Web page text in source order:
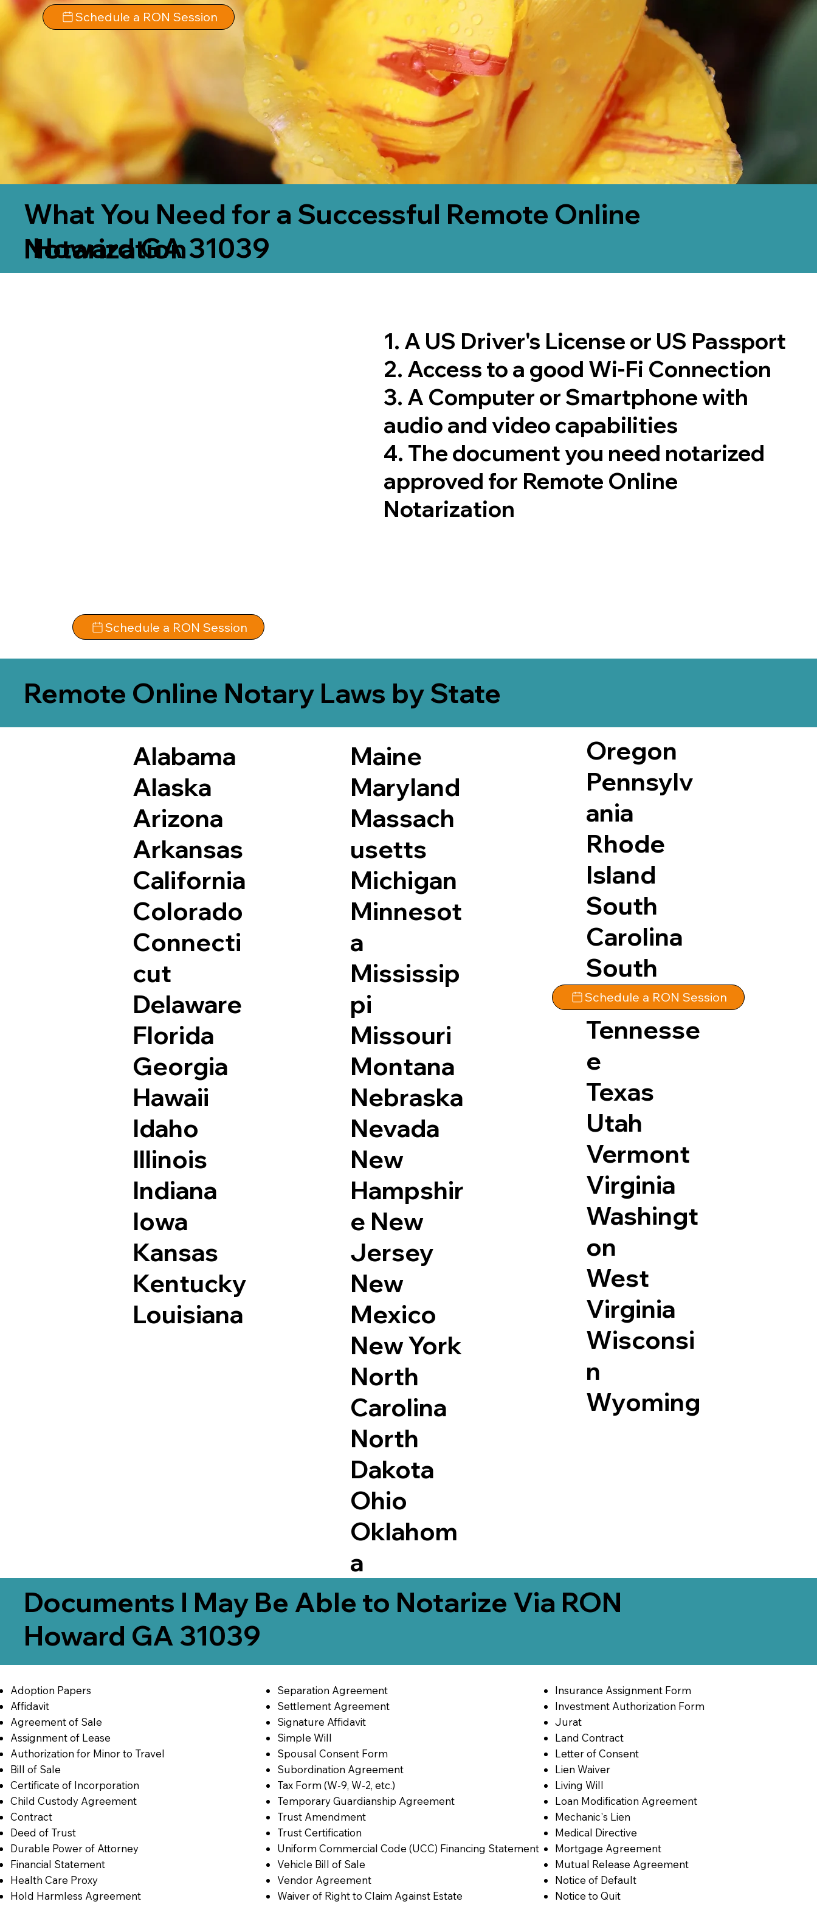
Schedule a RON Session
What You Need for a Successful Remote Online
Notarization
Howard GA 31039
1. A US Driver's License or US Passport
2. Access to a good Wi-Fi Connection
3. A Computer or Smartphone with
audio and video capabilities
4. The document you need notarized
approved for Remote Online
Notarization
Schedule a RON Session
Remote Online Notary Laws by State
Alabama
Alaska
Arizona
Arkansas
California
Colorado
Connecti
cut
Delaware
Florida
Georgia
Hawaii
Idaho
Illinois
Indiana
Iowa
Kansas
Kentucky
Louisiana
Maine
Maryland
Massach
usetts
Michigan
Minnesot
a
Mississip
pi
Missouri
Montana
Nebraska
Nevada
New
Hampshir
e New
Jersey
New
Mexico
New York
North
Carolina
North
Dakota
Ohio
Oklahom
a
Oregon
Pennsylv
ania
Rhode
Island
South
Carolina
South
Dakota
Tennesse
e
Texas
Utah
Vermont
Virginia
Washingt
on
West
Virginia
Wisconsi
n
Wyoming
Schedule a RON Session
Documents I May Be Able to Notarize Via RON
Howard GA 31039
Adoption Papers
Affidavit
Agreement of Sale
Assignment of Lease
Authorization for Minor to Travel
Bill of Sale
Certificate of Incorporation
Child Custody Agreement
Contract
Deed of Trust
Durable Power of Attorney
Financial Statement
Health Care Proxy
Hold Harmless Agreement
Separation Agreement
Settlement Agreement
Signature Affidavit
Simple Will
Spousal Consent Form
Subordination Agreement
Tax Form (W-9, W-2, etc.)
Temporary Guardianship Agreement
Trust Amendment
Trust Certification
Uniform Commercial Code (UCC) Financing Statement
Vehicle Bill of Sale
Vendor Agreement
Waiver of Right to Claim Against Estate
Insurance Assignment Form
Investment Authorization Form
Jurat
Land Contract
Letter of Consent
Lien Waiver
Living Will
Loan Modification Agreement
Mechanic's Lien
Medical Directive
Mortgage Agreement
Mutual Release Agreement
Notice of Default
Notice to Quit